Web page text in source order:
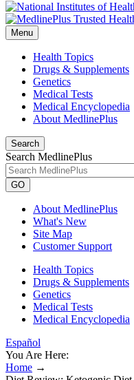
Menu
Health Topics
Drugs & Supplements
Genetics
Medical Tests
Medical Encyclopedia
About MedlinePlus
Search
Search MedlinePlus
GO
About MedlinePlus
What's New
Site Map
Customer Support
Health Topics
Drugs & Supplements
Genetics
Medical Tests
Medical Encyclopedia
Español
You Are Here:
Home →